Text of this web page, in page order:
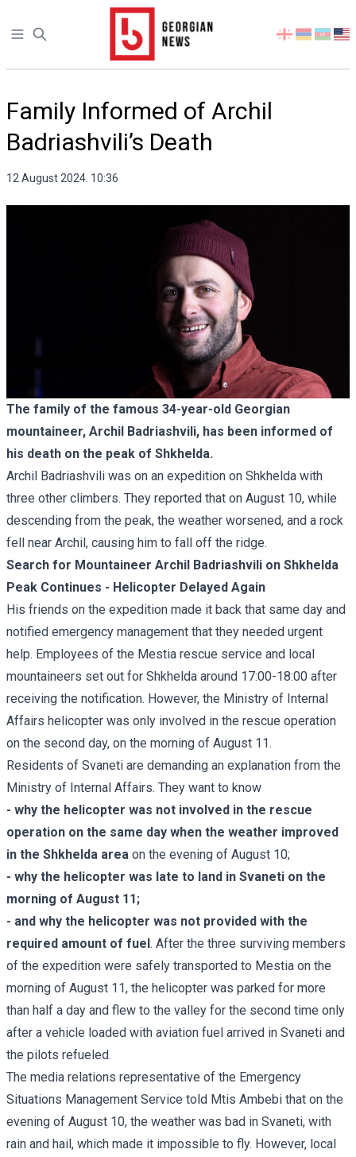
Open sidebar
Select
language
Family Informed of Archil
Badriashvili’s Death
12 August 2024. 10:36
The family of the famous 34-year-old Georgian
mountaineer, Archil Badriashvili, has been informed of
his death on the peak of Shkhelda.
Archil Badriashvili was on an expedition on Shkhelda with
three other climbers. They reported that on August 10, while
descending from the peak, the weather worsened, and a rock
fell near Archil, causing him to fall off the ridge.
Search for Mountaineer Archil Badriashvili on Shkhelda
Peak Continues - Helicopter Delayed Again
His friends on the expedition made it back that same day and
notified emergency management that they needed urgent
help. Employees of the Mestia rescue service and local
mountaineers set out for Shkhelda around 17:00-18:00 after
receiving the notification. However, the Ministry of Internal
Affairs helicopter was only involved in the rescue operation
on the second day, on the morning of August 11.
Residents of Svaneti are demanding an explanation from the
Ministry of Internal Affairs. They want to know
- why the helicopter was not involved in the rescue
operation on the same day when the weather improved
in the Shkhelda area on the evening of August 10;
- why the helicopter was late to land in Svaneti on the
morning of August 11;
- and why the helicopter was not provided with the
required amount of fuel. After the three surviving members
of the expedition were safely transported to Mestia on the
morning of August 11, the helicopter was parked for more
than half a day and flew to the valley for the second time only
after a vehicle loaded with aviation fuel arrived in Svaneti and
the pilots refueled.
The media relations representative of the Emergency
Situations Management Service told Mtis Ambebi that on the
evening of August 10, the weather was bad in Svaneti, with
rain and hail, which made it impossible to fly. However, local